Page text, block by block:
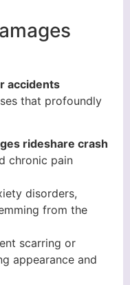
accidents
that profoundly
rideshare crash
chronic pain
disorders,
from the
scarring or
appearance and